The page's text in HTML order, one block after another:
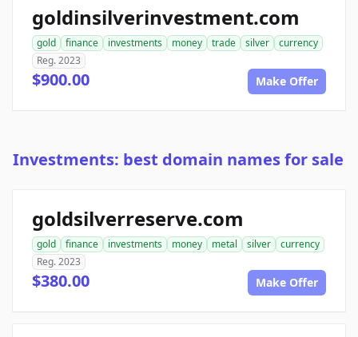
goldinsilverinvestment.com
gold finance investments money trade silver
currency
Reg. 2023
$900.00 Make Offer
Investments: best domain names for sale
goldsilverreserve.com
gold finance investments money metal silver
currency
Reg. 2023
$380.00 Make Offer